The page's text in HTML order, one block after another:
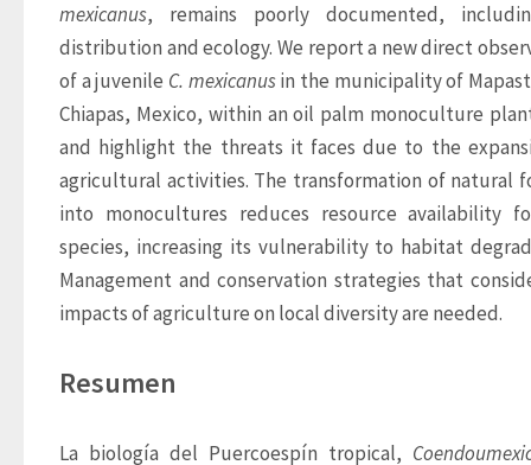
mexicanus, remains poorly documented,
distribution and ecology. We report a new direct
of a juvenile C. mexicanus in the municipality of
Chiapas, Mexico, within an oil palm monoculture
and highlight the threats it faces due to the
agricultural activities. The transformation of natural
into monocultures reduces resource availability
species, increasing its vulnerability to habitat
Management and conservation strategies that
impacts of agriculture on local diversity are needed.
Resumen
La biología del Puercoespín tropical, Coendou